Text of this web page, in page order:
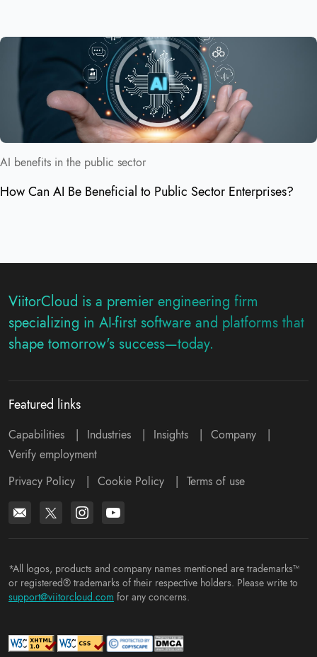
AI benefits in the public sector
How Can AI Be Beneficial to Public Sector Enterprises?
ViitorCloud is a premier engineering firm
specializing in AI-first software and platforms that
shape tomorrow's success—today.
Featured links
Capabilities | Industries | Insights | Company
|
Verify employment
Privacy Policy
| Cookie Policy | Terms of use
*All logos, products and company names mentioned are trademarks™
or registered® trademarks of their respective holders. Please write to
support@viitorcloud.com for any concerns.